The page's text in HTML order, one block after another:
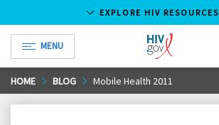
Skip
to
EXPLORE HIV RESOURCES
MENU
HIV.gov
HOME BLOG Mobile Health 2011